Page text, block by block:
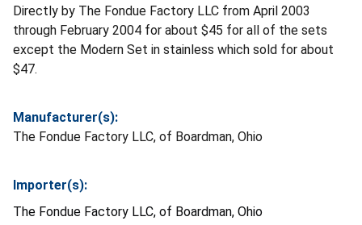
Directly by The Fondue Factory LLC from April 2003
through February 2004 for about $45 for all of the sets
except the Modern Set in stainless which sold for about
$47.
Manufacturer(s):
The Fondue Factory LLC, of Boardman, Ohio
Importer(s):
The Fondue Factory LLC, of Boardman, Ohio